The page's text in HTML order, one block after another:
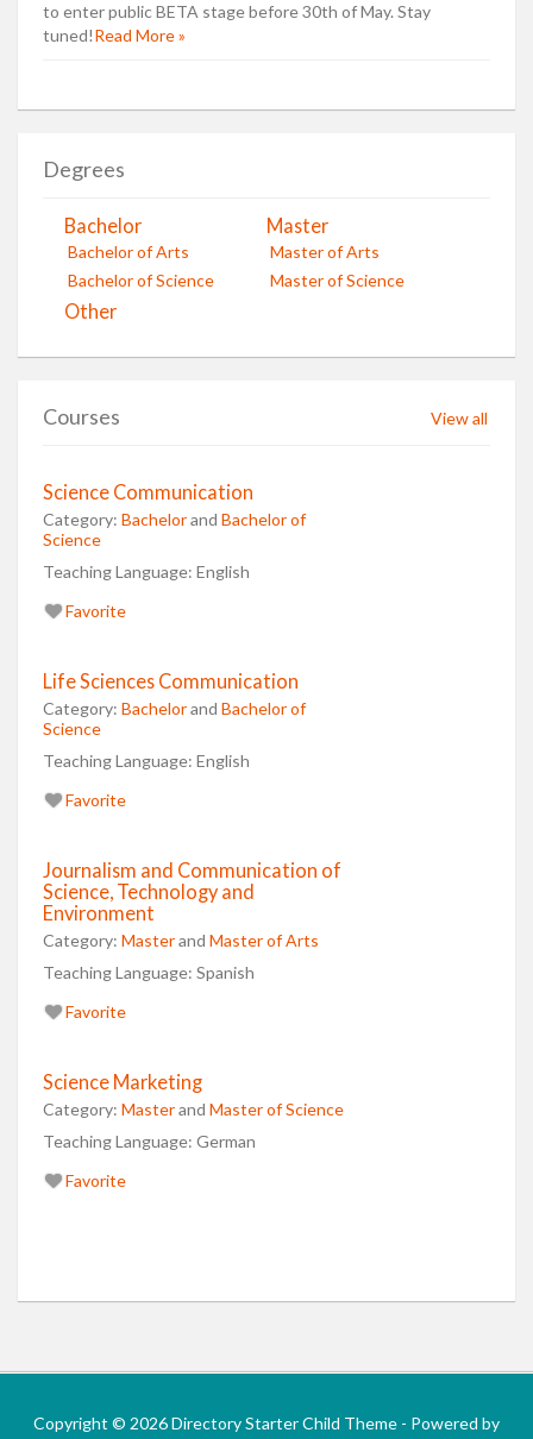
to enter public BETA stage before 30th of May. Stay
tuned!Read More »
Degrees
Bachelor
Bachelor of Arts
Bachelor of Science
Master
Master of Arts
Master of Science
Other
Courses View all
Science Communication
Category: Bachelorand Bachelor of
Science
Teaching Language: English
Favorite
Life Sciences Communication
Category: Bachelorand Bachelor of
Science
Teaching Language: English
Favorite
Journalism and Communication of
Science, Technology and
Environment
Category: Masterand Master of Arts
Teaching Language: Spanish
Favorite
Science Marketing
Category: Masterand Master of Science
Teaching Language: German
Favorite
Copyright © 2026 Directory Starter Child Theme - Powered by